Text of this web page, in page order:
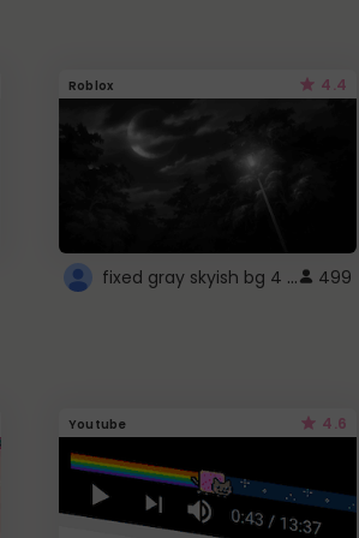
Roblox 4.4
fixed gray skyish bg 4 roblox 499
Youtube 4.6